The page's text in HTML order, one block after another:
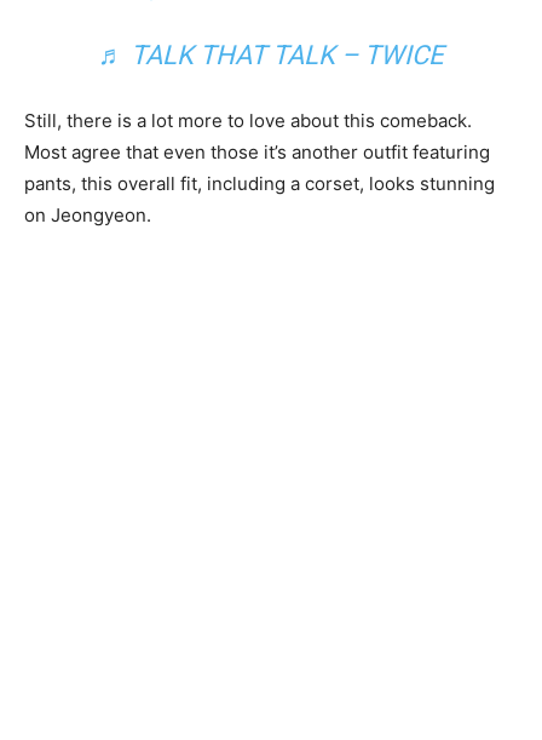
♬ TALK THAT TALK – TWICE
Still, there is a lot more to love about this comeback.
Most agree that even those it’s another outfit featuring
pants, this overall fit, including a corset, looks stunning
on Jeongyeon.